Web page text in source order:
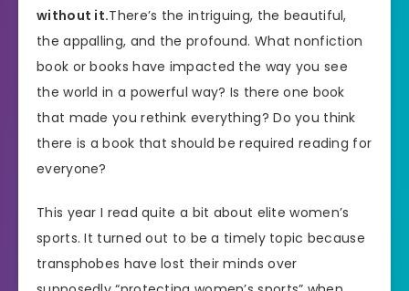
without it.There’s the intriguing, the beautiful,
the appalling, and the profound. What nonfiction
book or books have impacted the way you see
the world in a powerful way? Is there one book
that made you rethink everything? Do you think
there is a book that should be required reading for
everyone?
This year I read quite a bit about elite women’s
sports. It turned out to be a timely topic because
transphobes have lost their minds over